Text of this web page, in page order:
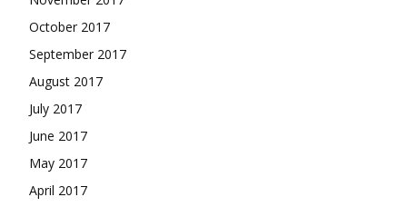
October 2017
September 2017
August 2017
July 2017
June 2017
May 2017
April 2017